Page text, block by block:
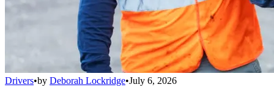
Drivers•by Deborah Lockridge•July 6, 2026